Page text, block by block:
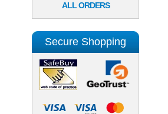
ALL ORDERS
Secure Shopping